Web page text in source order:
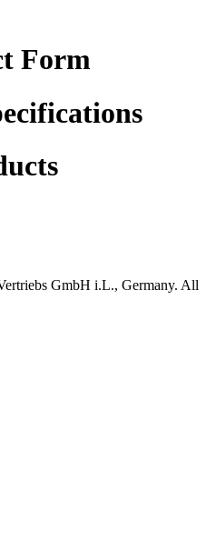
Form
GmbH i.L., Germany. All